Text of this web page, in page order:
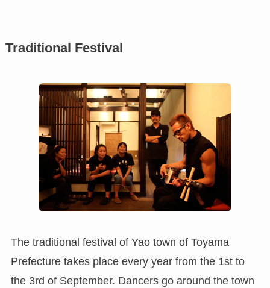
Traditional Festival
The traditional festival of Yao town of Toyama
Prefecture takes place every year from the 1st to
the 3rd of September. Dancers go around the town